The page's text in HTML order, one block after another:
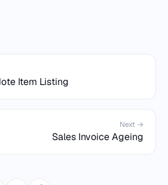
Item Listing
Next →
Sales Invoice Ageing